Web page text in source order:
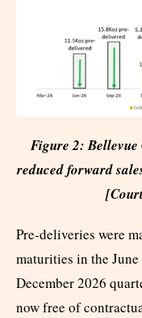
Figure 2: Bellevue
reduced forward
Pre-deliveries were
maturities in the
December 2026
now free of